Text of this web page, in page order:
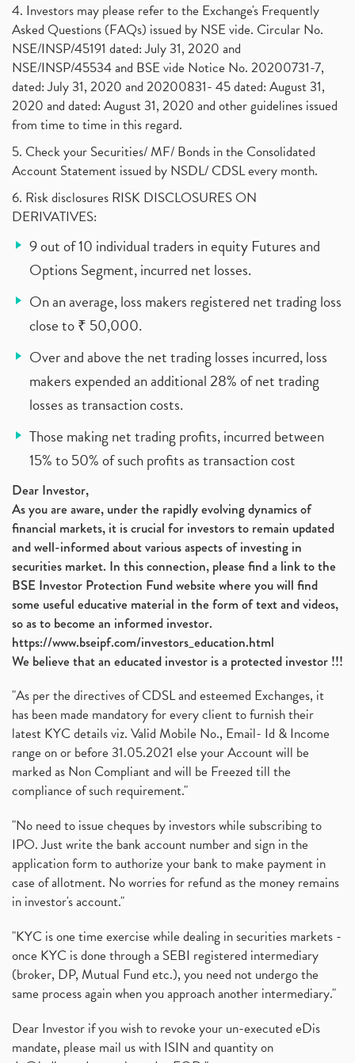
4. Investors may please refer to the Exchange's Frequently
Asked Questions (FAQs) issued by NSE vide. Circular No.
NSE/INSP/45191 dated: July 31, 2020 and
NSE/INSP/45534 and BSE vide Notice No. 20200731-7,
dated: July 31, 2020 and 20200831- 45 dated: August 31,
2020 and dated: August 31, 2020 and other guidelines issued
from time to time in this regard.
5. Check your Securities/ MF/ Bonds in the Consolidated
Account Statement issued by NSDL/ CDSL every month.
6. Risk disclosures RISK DISCLOSURES ON
DERIVATIVES:
9 out of 10 individual traders in equity Futures and
Options Segment, incurred net losses.
On an average, loss makers registered net trading loss
close to ₹ 50,000.
Over and above the net trading losses incurred, loss
makers expended an additional 28% of net trading
losses as transaction costs.
Those making net trading profits, incurred between
15% to 50% of such profits as transaction cost
Dear Investor,
As you are aware, under the rapidly evolving dynamics of
financial markets, it is crucial for investors to remain updated
and well-informed about various aspects of investing in
securities market. In this connection, please find a link to the
BSE Investor Protection Fund website where you will find
some useful educative material in the form of text and videos,
so as to become an informed investor.
https://www.bseipf.com/investors_education.html
We believe that an educated investor is a protected investor !!!
"As per the directives of CDSL and esteemed Exchanges, it
has been made mandatory for every client to furnish their
latest KYC details viz. Valid Mobile No., Email- Id & Income
range on or before 31.05.2021 else your Account will be
marked as Non Compliant and will be Freezed till the
compliance of such requirement."
"No need to issue cheques by investors while subscribing to
IPO. Just write the bank account number and sign in the
application form to authorize your bank to make payment in
case of allotment. No worries for refund as the money remains
in investor's account."
"KYC is one time exercise while dealing in securities markets -
once KYC is done through a SEBI registered intermediary
(broker, DP, Mutual Fund etc.), you need not undergo the
same process again when you approach another intermediary."
Dear Investor if you wish to revoke your un-executed eDis
mandate, please mail us with ISIN and quantity on